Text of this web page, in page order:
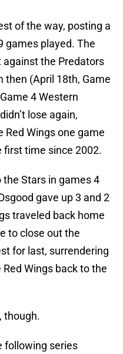
of the way, posting a
games played. The
against the Predators
then (April 18th, Game
4 Western
lose again,
Red Wings one game
first time since 2002.
Stars in games 4
gave up 3 and 2
traveled back home
to close out the
for last, surrendering
Wings back to the
though.
following series